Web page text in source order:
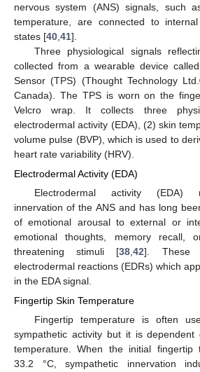
nervous system (ANS) signals, such
temperature, are connected to
states [40 41].
Three physiological signals
collected from a wearable device
Sensor (TPS) (Thought Technology
Canada). The TPS is worn on the
Velcro wrap. It collects three
electrodermal activity (EDA), (2) skin
volume pulse (BVP), which is used to
heart rate variability (HRV).
Electrodermal Activity (EDA)
Electrodermal activity (EDA)
innervation of the ANS and has long
of emotional arousal to external or
emotional thoughts, memory recall,
threatening stimuli [38 ,42]. These
electrodermal reactions (EDRs) which
in the EDA signal.
Fingertip Skin Temperature
Fingertip temperature is often
sympathetic activity but it is dependent
temperature. When the initial fingertip
33.2 °C, sympathetic innervation